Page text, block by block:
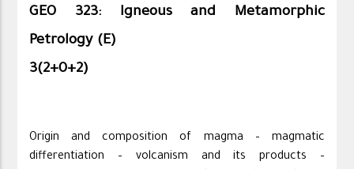
GEO 323: Igneous and Metamorphic
Petrology (E)
3(2+0+2)
Origin and composition of magma – magmatic
differentiation – volcanism and its products –